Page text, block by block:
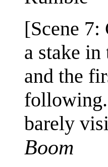
[Scene
a stake
and the
following.
barely
Boom